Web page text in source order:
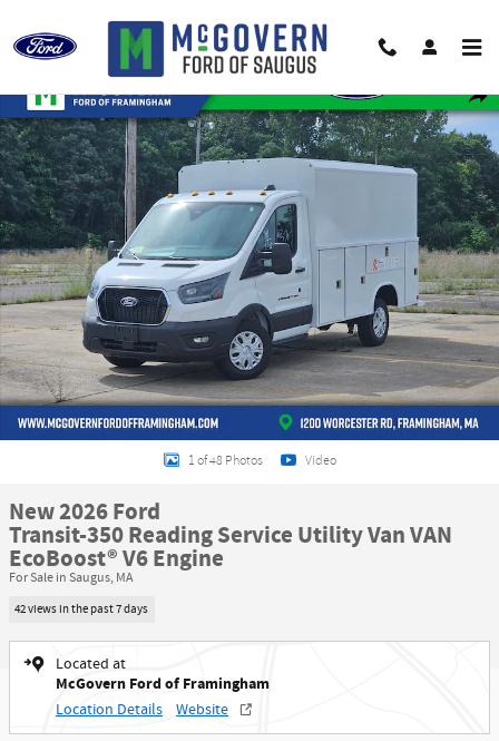
New 2026 Ford Transit-350 Reading Service Utility Van VAN Photo 1 of 48
1 of 48 Photos Video
New 2026 Ford
Transit-350 Reading Service Utility Van VAN
EcoBoost® V6 Engine
For Sale in Saugus, MA
42 views in the past 7 days
Located at
McGovern Ford of Framingham
Location Details Website